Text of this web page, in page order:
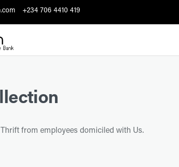
+234 706 4410 419
from employees domiciled with Us.